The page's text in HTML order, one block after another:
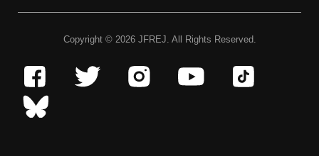
Copyright © 2026 JFREJ. All Rights Reserved.